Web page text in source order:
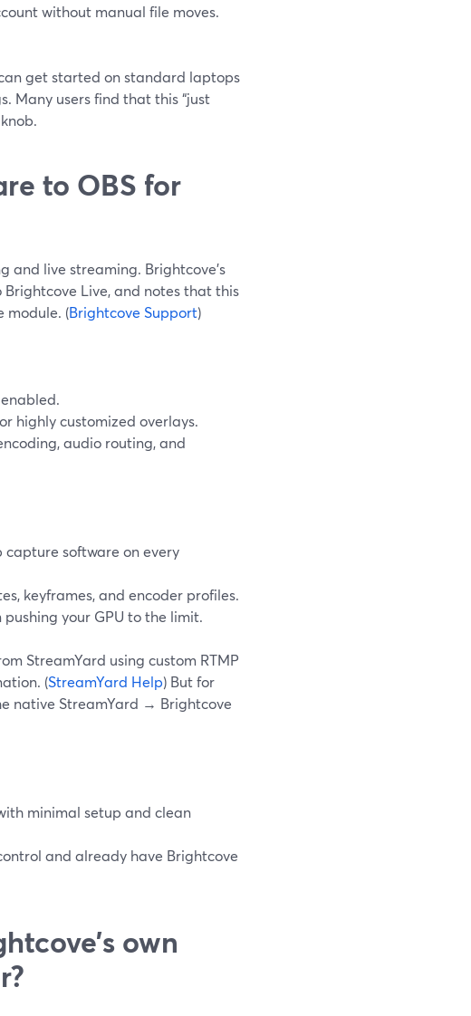
without manual file moves.
get started on standard laptops
Many users find that this “just
to OBS for
and live streaming. Brightcove’s
Brightcove Live, and notes that this
module. (Brightcove Support)
highly customized overlays.
audio routing, and
software on every
keyframes, and encoder profiles.
your GPU to the limit.
StreamYard using custom RTMP
(StreamYard Help) But for
native StreamYard → Brightcove
minimal setup and clean
and already have Brightcove
own